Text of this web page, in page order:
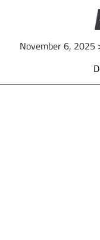
November 6, 2025